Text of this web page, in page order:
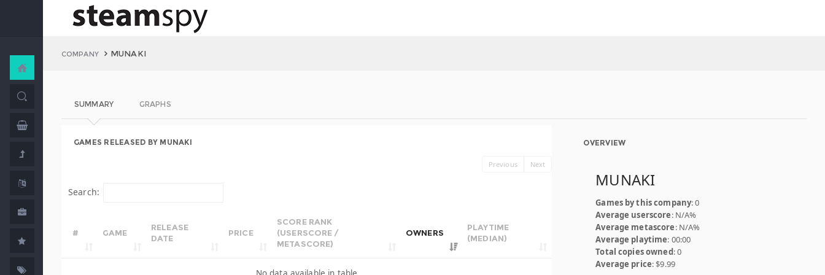
COMPANY MUNAKI
SUMMARY GRAPHS
GAMES RELEASED BY MUNAKI
Previous Next
Search:
# GAME
RELEASE
DATE
PRICE
SCORE RANK
(USERSCORE /
METASCORE)
OWNERS
PLAYTIME
(MEDIAN)
OVERVIEW
MUNAKI
Games by this company: 0
Average userscore: N/A%
Average metascore: N/A%
Average playtime: 00:00
Total copies owned: 0
Average price: $9.99